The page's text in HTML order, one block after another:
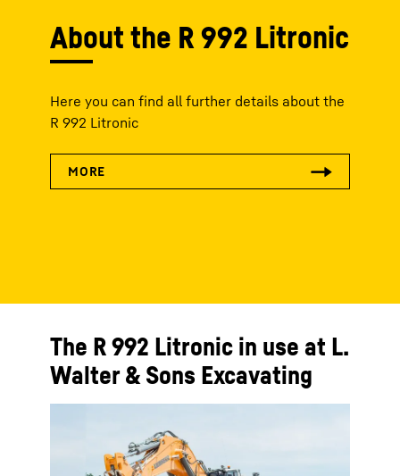
About the R 992 Litronic
Here you can find all further details about the
R 992 Litronic
The R 992 Litronic in use at L.
Walter & Sons Excavating